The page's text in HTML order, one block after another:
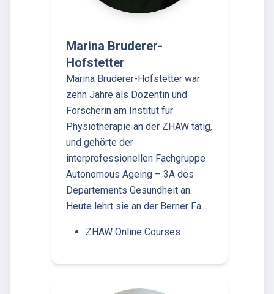
Marina Bruderer-
Hofstetter
Marina Bruderer-Hofstetter war
zehn Jahre als Dozentin und
Forscherin am Institut für
Physiotherapie an der ZHAW tätig,
und gehörte der
interprofessionellen Fachgruppe
Autonomous Ageing – 3A des
Departements Gesundheit an.
Heute lehrt sie an der Berner Fa…
ZHAW Online Courses